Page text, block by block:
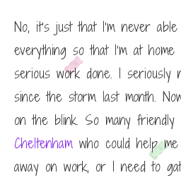
No, it’s just that I’m never
everything so that I’m at
serious work done. I seriously
since the storm last month.
on the blink. So many friendly
Cheltenham who could help
away on work, or I need to